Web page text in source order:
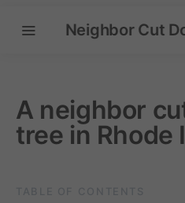
Neighbor Cut
A neighbor
tree in Rhode